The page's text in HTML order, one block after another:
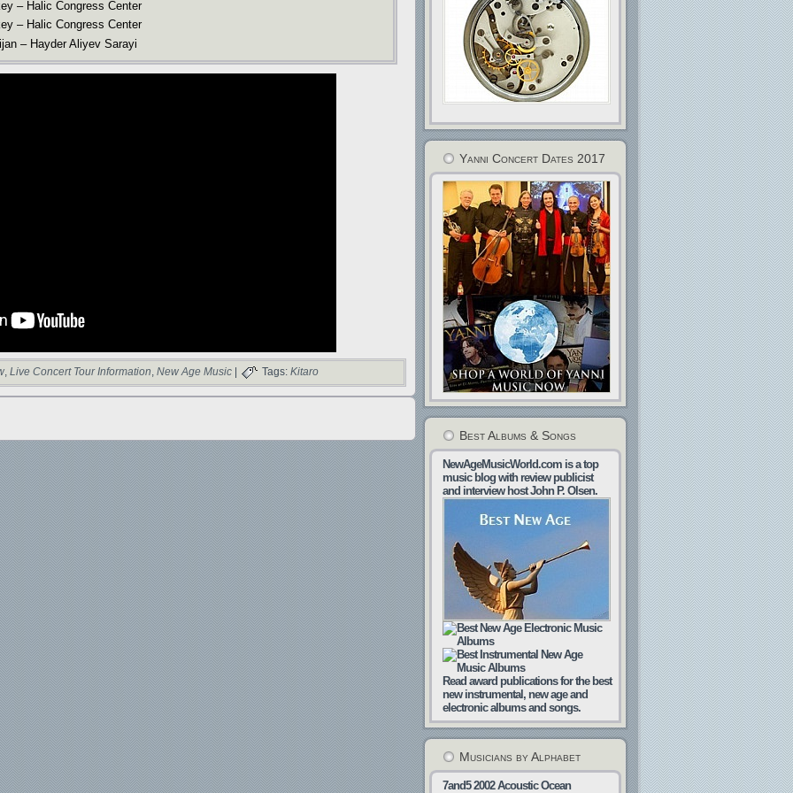
– Halic Congress Center
– Halic Congress Center
– Hayder Aliyev Sarayi
, Live Concert Tour Information, New Age Music Tags: Kitaro
Yanni Concert Dates 2017
Best Albums & Songs
NewAgeMusicWorld.com is a top
music blog with review publicist
and interview host John P. Olsen.
Read award publications for the best
new instrumental, new age and
electronic albums and songs.
Musicians by Alphabet
7and5 2002 Acoustic Ocean